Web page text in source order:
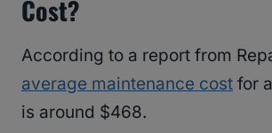
Cost?
According to a report from
average maintenance cost for
is around $468.